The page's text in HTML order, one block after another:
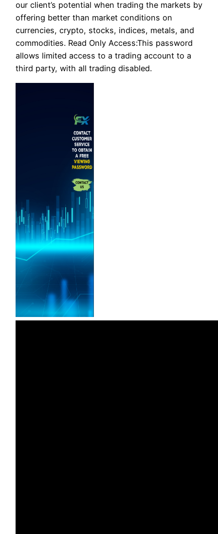
our client’s potential when trading the markets by
offering better than market conditions on
currencies, crypto, stocks, indices, metals, and
commodities. Read Only Access:This password
allows limited access to a trading account to a
third party, with all trading disabled.